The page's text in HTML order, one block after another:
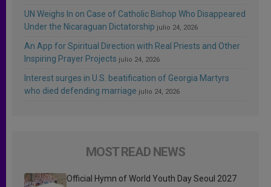
UN Weighs In on Case of Catholic Bishop Who Disappeared
Under the Nicaraguan Dictatorship julio 24, 2026
An App for Spiritual Direction with Real Priests and Other
Inspiring Prayer Projects julio 24, 2026
Interest surges in U.S. beatification of Georgia Martyrs
who died defending marriage julio 24, 2026
MOST READ NEWS
Official Hymn of World Youth Day Seoul 2027